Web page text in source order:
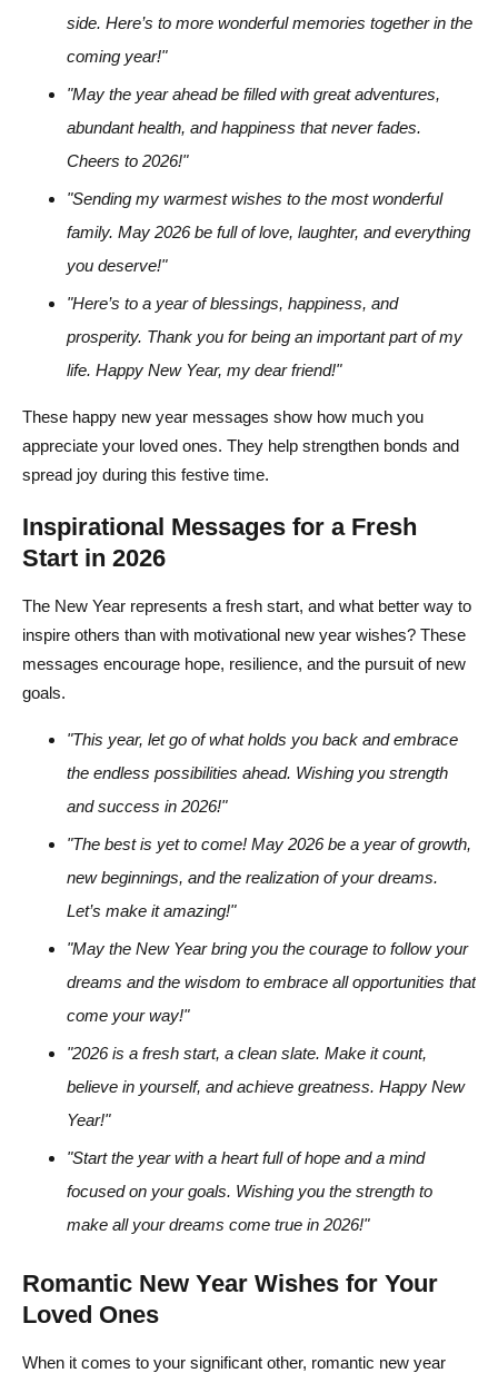
side. Here’s to more wonderful memories together in the
coming year!"
"May the year ahead be filled with great adventures,
abundant health, and happiness that never fades.
Cheers to 2026!"
"Sending my warmest wishes to the most wonderful
family. May 2026 be full of love, laughter, and everything
you deserve!"
"Here’s to a year of blessings, happiness, and
prosperity. Thank you for being an important part of my
life. Happy New Year, my dear friend!"
These happy new year messages show how much you
appreciate your loved ones. They help strengthen bonds and
spread joy during this festive time.
Inspirational Messages for a Fresh
Start in 2026
The New Year represents a fresh start, and what better way to
inspire others than with motivational new year wishes? These
messages encourage hope, resilience, and the pursuit of new
goals.
"This year, let go of what holds you back and embrace
the endless possibilities ahead. Wishing you strength
and success in 2026!"
"The best is yet to come! May 2026 be a year of growth,
new beginnings, and the realization of your dreams.
Let’s make it amazing!"
"May the New Year bring you the courage to follow your
dreams and the wisdom to embrace all opportunities that
come your way!"
"2026 is a fresh start, a clean slate. Make it count,
believe in yourself, and achieve greatness. Happy New
Year!"
"Start the year with a heart full of hope and a mind
focused on your goals. Wishing you the strength to
make all your dreams come true in 2026!"
Romantic New Year Wishes for Your
Loved Ones
When it comes to your significant other, romantic new year